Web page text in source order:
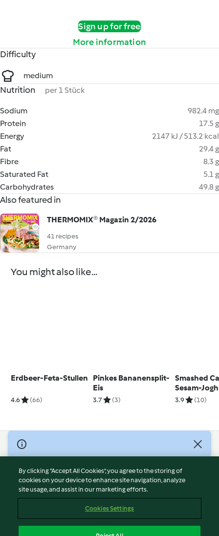
Sign up for free
More information
Difficulty
medium
Nutrition per 1 Stück
Sodium
982.4 mg
Protein
17.5 g
Energy
2147 kJ / 513.2 kcal
Fat
29.4 g
Fibre
8.3 g
Saturated Fat
5.1 g
Carbohydrates
49.8 g
Also featured in
THERMOMIX® Magazin 2/2026
41 recipes
Germany
You might also like...
Erdbeer-Feta-Stullen
4.6 (66)
Pinkes Bananensplit-
Eis
3.7 (3)
Smashed
Sesam-
Creme
3.9 (10)
© Copyright 2026
Terms of Service
Privacy Policy
Disclaimer
Cookies
By clicking “Accept All Cookies”, you agree to the storing of
cookies on your device to enhance site navigation, analyze
site usage, and assist in our marketing efforts.
Cookies Settings